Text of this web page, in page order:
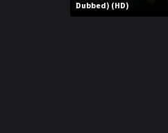
Dubbed) (HD)